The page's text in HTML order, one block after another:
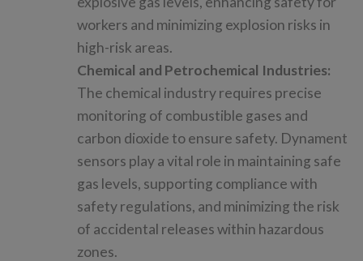
workers and minimizing explosion risks in
high-risk areas.
Chemical and Petrochemical Industries:
The chemical industry requires precise
monitoring of combustible gases and
carbon dioxide to ensure safety. Dynament
sensors play a vital role in maintaining safe
gas levels, supporting compliance with
safety regulations, and minimizing the risk
of accidental releases within hazardous
zones.